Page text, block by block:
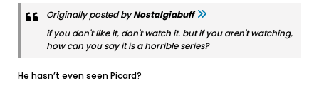
Originally posted byNostalgiabuff
if you don't like it, don't watch it. but if you aren't watching,
how can you say it is a horrible series?
He hasn’t even seen Picard?